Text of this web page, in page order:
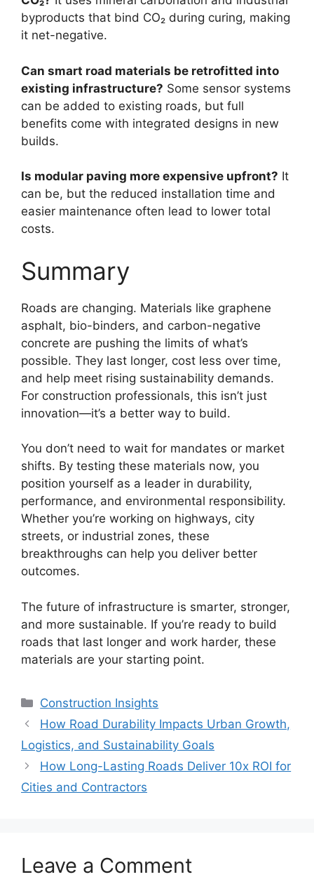
byproducts that bind CO₂ during curing, making
it net-negative.
Can smart road materials be retrofitted into
existing infrastructure? Some sensor systems
can be added to existing roads, but full
benefits come with integrated designs in new
builds.
Is modular paving more expensive upfront? It
can be, but the reduced installation time and
easier maintenance often lead to lower total
costs.
Summary
Roads are changing. Materials like graphene
asphalt, bio-binders, and carbon-negative
concrete are pushing the limits of what’s
possible. They last longer, cost less over time,
and help meet rising sustainability demands.
For construction professionals, this isn’t just
innovation—it’s a better way to build.
You don’t need to wait for mandates or market
shifts. By testing these materials now, you
position yourself as a leader in durability,
performance, and environmental responsibility.
Whether you’re working on highways, city
streets, or industrial zones, these
breakthroughs can help you deliver better
outcomes.
The future of infrastructure is smarter, stronger,
and more sustainable. If you’re ready to build
roads that last longer and work harder, these
materials are your starting point.
Categories
Construction Insights
How Road Durability Impacts Urban Growth,
Logistics, and Sustainability Goals
How Long-Lasting Roads Deliver 10x ROI for
Cities and Contractors
Leave a Comment